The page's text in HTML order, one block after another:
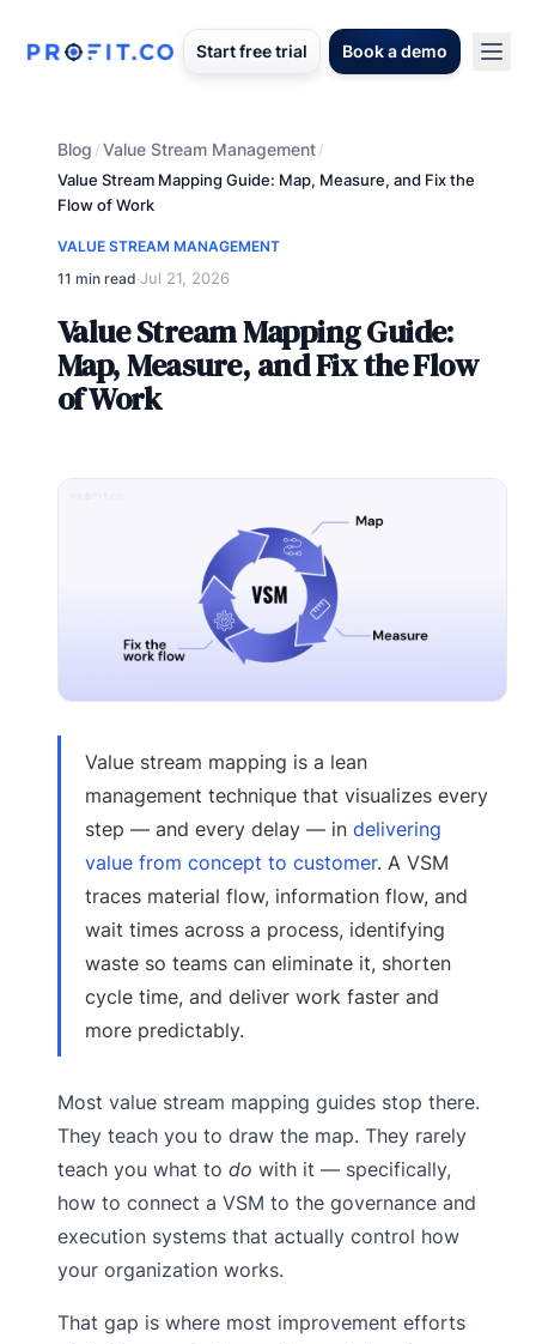
Start free trial Book a demo
Blog /Value Stream Management/
Value Stream Mapping Guide: Map, Measure, and Fix the
Flow of Work
VALUE STREAM MANAGEMENT
11 min read·Jul 21, 2026
Value Stream Mapping Guide:
Map, Measure, and Fix the Flow
of Work
Value stream mapping is a lean
management technique that visualizes every
step — and every delay — in delivering
value from concept to customer. A VSM
traces material flow, information flow, and
wait times across a process, identifying
waste so teams can eliminate it, shorten
cycle time, and deliver work faster and
more predictably.
Most value stream mapping guides stop there.
They teach you to draw the map. They rarely
teach you what to do with it — specifically,
how to connect a VSM to the governance and
execution systems that actually control how
your organization works.
That gap is where most improvement efforts